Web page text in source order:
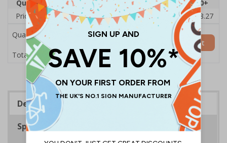
Quantity 1 2 - 4 5 - 9 10 - 19
20+
Price Each
£19.68 £19.46 £19.23 £19.00
£18.27
Quantity
Total Price £19.68
Add to Basket
Description
Specifications